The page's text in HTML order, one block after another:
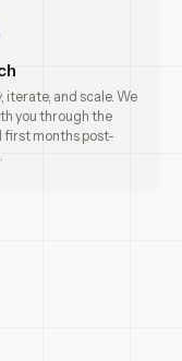
iterate, and scale. We
you through the
first months post-